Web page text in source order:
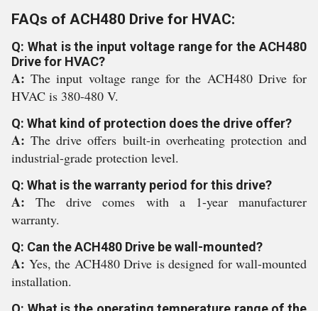
FAQs of ACH480 Drive for HVAC:
Q: What is the input voltage range for the ACH480
Drive for HVAC?
A:The input voltage range for the ACH480 Drive for
HVAC is 380-480 V.
Q: What kind of protection does the drive offer?
A:The drive offers built-in overheating protection and
industrial-grade protection level.
Q: What is the warranty period for this drive?
A:The drive comes with a 1-year manufacturer
warranty.
Q: Can the ACH480 Drive be wall-mounted?
A: Yes, the ACH480 Drive is designed for wall-mounted
installation.